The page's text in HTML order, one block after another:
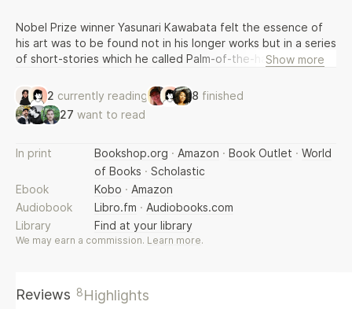
Nobel Prize winner Yasunari Kawabata felt the essence of
his art was to be found not in his longer works but in a series
of short-stories which he called Palm-of-the-hand-stories -
loneliness, love and the passage of time, demonstrating the
range and complexity of a true master.
Show more
2 currently reading 8 finished
27 want to read
In print Bookshop.org · Amazon · Book Outlet · World
of Books · Scholastic
Ebook
Kobo · Amazon
Audiobook
Libro.fm · Audiobooks.com
Library
Find at your library
We may earn a commission. Learn more.
Reviews 8Highlights